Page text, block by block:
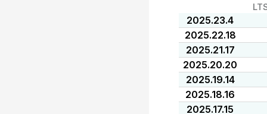
2025.23.4
2025.22.18
2025.21.17
2025.20.20
2025.19.14
2025.18.16
2025.17.15